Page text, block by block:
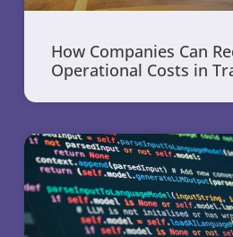
How Companies Can
Operational Costs in